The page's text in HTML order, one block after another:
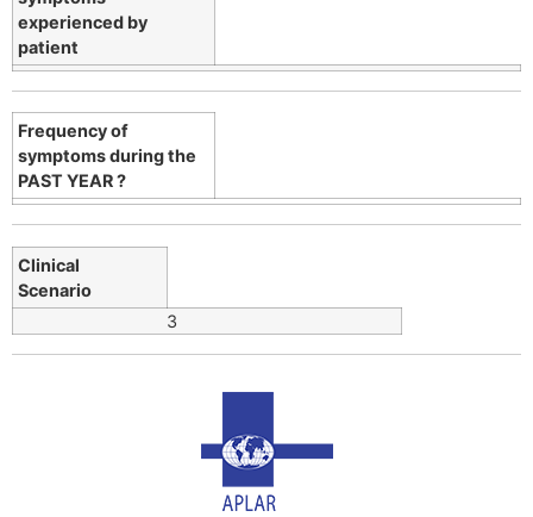
experienced by
patient
Frequency of
symptoms during the
PAST YEAR ?
Clinical
Scenario
3